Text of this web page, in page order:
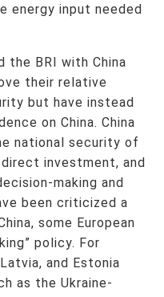
energy input needed
the BRI with China
their relative
but have instead
on China. China
national security of
investment, and
making and
been criticized a
some European
policy. For
and Estonia
as the Ukraine-